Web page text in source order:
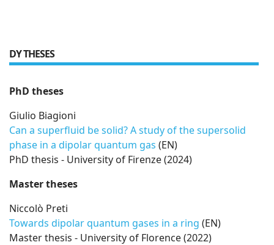
DY THESES
PhD theses
Giulio Biagioni
Can a superfluid be solid? A study of the supersolid
phase in a dipolar quantum gas (EN)
PhD thesis - University of Firenze (2024)
Master theses
Niccolò Preti
Towards dipolar quantum gases in a ring (EN)
Master thesis - University of Florence (2022)